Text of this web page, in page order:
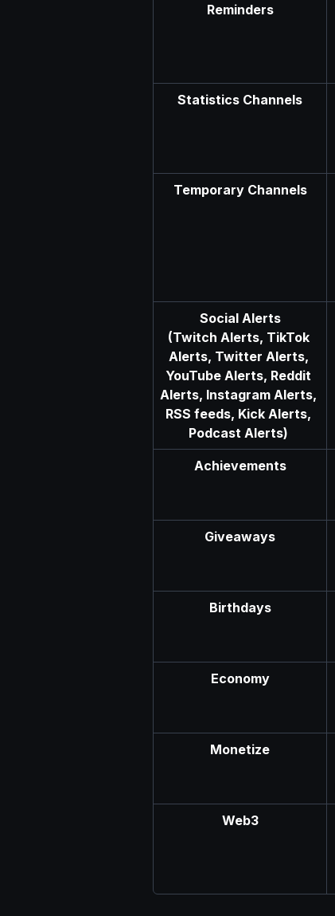
Reminders
Statistics Channels
Temporary Channels
Social Alerts
(Twitch Alerts, TikTok
Alerts, Twitter Alerts,
YouTube Alerts, Reddit
Alerts, Instagram Alerts,
RSS feeds, Kick Alerts,
Podcast Alerts)
Achievements
Giveaways
Birthdays
Economy
Monetize
Web3